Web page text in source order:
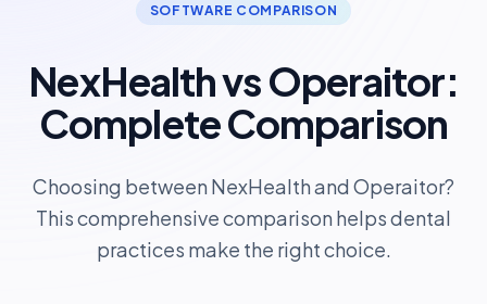
SOFTWARE COMPARISON
NexHealth vs Operaitor:
Complete Comparison
Choosing between NexHealth and Operaitor?
This comprehensive comparison helps dental
practices make the right choice.